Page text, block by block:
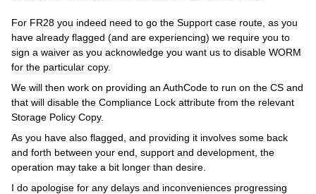
For FR28 you indeed need to go the Support case route, as you
have already flagged (and are experiencing) we require you to
sign a waiver as you acknowledge you want us to disable WORM
for the particular copy.
We will then work on providing an AuthCode to run on the CS and
that will disable the Compliance Lock attribute from the relevant
Storage Policy Copy.
As you have also flagged, and providing it involves some back
and forth between your end, support and development, the
operation may take a bit longer than desire.
I do apologise for any delays and inconveniences progressing